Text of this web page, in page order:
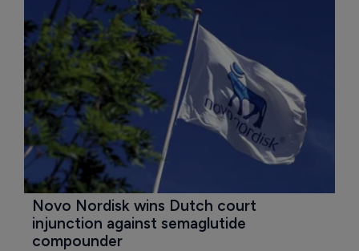
Novo Nordisk wins Dutch court
injunction against semaglutide
compounder